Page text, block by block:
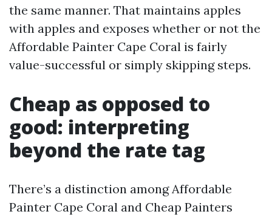
the same manner. That maintains apples
with apples and exposes whether or not the
Affordable Painter Cape Coral is fairly
value-successful or simply skipping steps.
Cheap as opposed to
good: interpreting
beyond the rate tag
There’s a distinction among Affordable
Painter Cape Coral and Cheap Painters